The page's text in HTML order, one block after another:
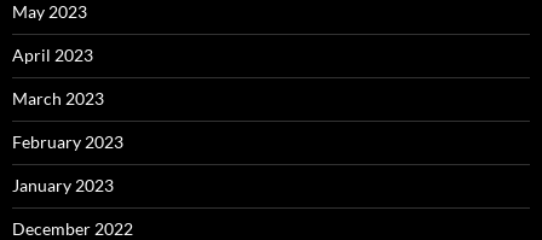
May 2023
April 2023
March 2023
February 2023
January 2023
December 2022